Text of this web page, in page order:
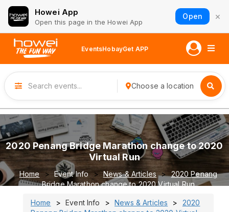
Howei App
Open this page in the Howei App
Open ×
EventsHobayGet APP
Choose a location
2020 Penang Bridge Marathon change to 2020
Virtual Run
Home Event Info News & Articles
2020 Penang
Bridge Marathon change to 2020 Virtual Run
Home Event Info News & Articles
2020